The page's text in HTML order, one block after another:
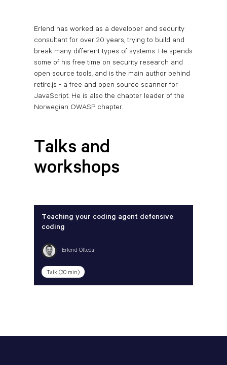
Erlend has worked as a developer and security
consultant for over 20 years, trying to build and
break many different types of systems. He spends
some of his free time on security research and
open source tools, and is the main author behind
retire.js - a free and open source scanner for
JavaScript. He is also the chapter leader of the
Norwegian OWASP chapter.
Talks and
workshops
Teaching your coding agent defensive
coding
Erlend Oftedal
Talk (30 min)